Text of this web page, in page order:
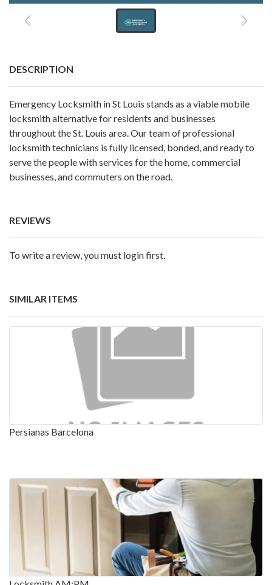
DESCRIPTION
Emergency Locksmith in St Louis stands as a viable mobile
locksmith alternative for residents and businesses
throughout the St. Louis area. Our team of professional
locksmith technicians is fully licensed, bonded, and ready to
serve the people with services for the home, commercial
businesses, and commuters on the road.
REVIEWS
To write a review, you must login first.
SIMILAR ITEMS
Persianas Barcelona